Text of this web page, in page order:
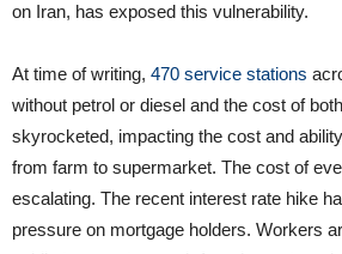
on Iran, has exposed this vulnerability.
At time of writing, 470 service stations
without petrol or diesel and the cost of
skyrocketed, impacting the cost and
from farm to supermarket. The cost of
escalating. The recent interest rate hike
pressure on mortgage holders. Workers